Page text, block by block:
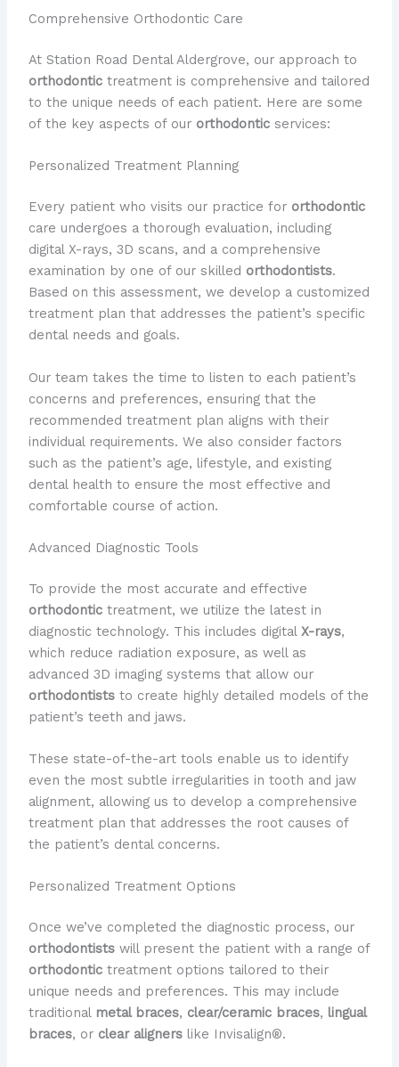
Comprehensive Orthodontic Care
At Station Road Dental Aldergrove, our approach to
orthodontictreatment is comprehensive and tailored
to the unique needs of each patient. Here are some
of the key aspects of our orthodonticservices:
Personalized Treatment Planning
Every patient who visits our practice for orthodontic
care undergoes a thorough evaluation, including
digital X-rays, 3D scans, and a comprehensive
examination by one of our skilled orthodontists.
Based on this assessment, we develop a customized
treatment plan that addresses the patient’s specific
dental needs and goals.
Our team takes the time to listen to each patient’s
concerns and preferences, ensuring that the
recommended treatment plan aligns with their
individual requirements. We also consider factors
such as the patient’s age, lifestyle, and existing
dental health to ensure the most effective and
comfortable course of action.
Advanced Diagnostic Tools
To provide the most accurate and effective
orthodontictreatment, we utilize the latest in
diagnostic technology. This includes digital X-rays,
which reduce radiation exposure, as well as
advanced 3D imaging systems that allow our
orthodontiststo create highly detailed models of the
patient’s teeth and jaws.
These state-of-the-art tools enable us to identify
even the most subtle irregularities in tooth and jaw
alignment, allowing us to develop a comprehensive
treatment plan that addresses the root causes of
the patient’s dental concerns.
Personalized Treatment Options
Once we’ve completed the diagnostic process, our
orthodontistswill present the patient with a range of
orthodontictreatment options tailored to their
unique needs and preferences. This may include
traditional metal braces, clear/ceramic braces, lingual
braces, or clear alignerslike Invisalign®.